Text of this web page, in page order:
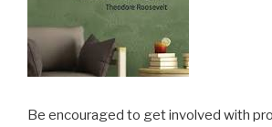
Be encouraged to get involved with